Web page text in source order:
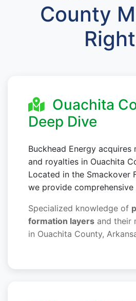
County
Ouachita
Deep Dive
Buckhead Energy acquires
and royalties in Ouachita
Located in the Smackover
we provide comprehensive
Specialized knowledge of
formation layers and their
in Ouachita County,